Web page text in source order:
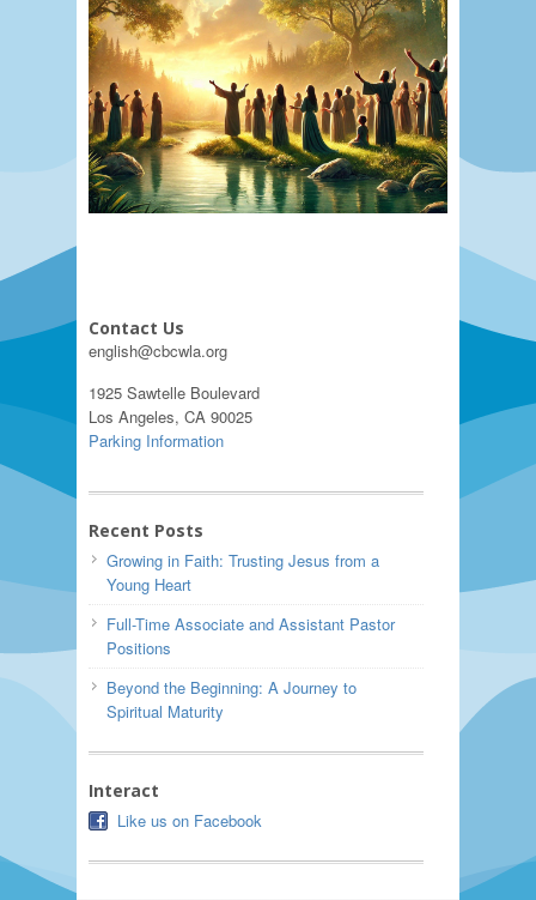
Contact Us
english@cbcwla.org
1925 Sawtelle Boulevard
Los Angeles, CA 90025
Parking Information
Recent Posts
Growing in Faith: Trusting Jesus from a
Young Heart
Full-Time Associate and Assistant Pastor
Positions
Beyond the Beginning: A Journey to
Spiritual Maturity
Interact
Like us on Facebook